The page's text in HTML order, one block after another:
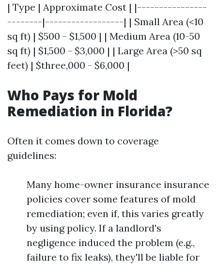
| Type | Approximate Cost | |----------------
--------|------------------| | Small Area (<10
sq ft) | $500 - $1,500 | | Medium Area (10-50
sq ft) | $1,500 - $3,000 | | Large Area (>50 sq
feet) | $three,000 - $6,000 |
Who Pays for Mold
Remediation in Florida?
Often it comes down to coverage
guidelines:
Many home-owner insurance insurance
policies cover some features of mold
remediation; even if, this varies greatly
by using policy. If a landlord's
negligence induced the problem (e.g.,
failure to fix leaks), they'll be liable for